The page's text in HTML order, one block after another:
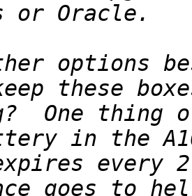
options
One thing
every